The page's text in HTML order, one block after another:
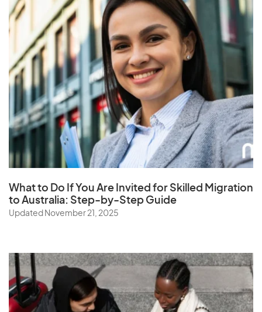
What to Do If You Are Invited for Skilled Migration
to Australia: Step-by-Step Guide
Updated November 21, 2025